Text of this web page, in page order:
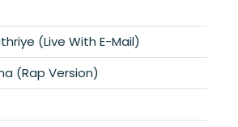
(Live With E-Mail)
(Rap Version)